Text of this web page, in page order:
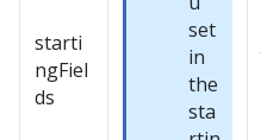
starti
ngFiel
ds
set
in
the
sta